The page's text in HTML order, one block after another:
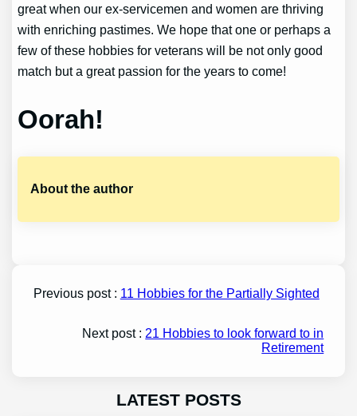
great when our ex-servicemen and women are thriving
with enriching pastimes. We hope that one or perhaps a
few of these hobbies for veterans will be not only good
match but a great passion for the years to come!
Oorah!
About the author
Previous post : 11 Hobbies for the Partially Sighted
Next post : 21 Hobbies to look forward to in
Retirement
LATEST POSTS